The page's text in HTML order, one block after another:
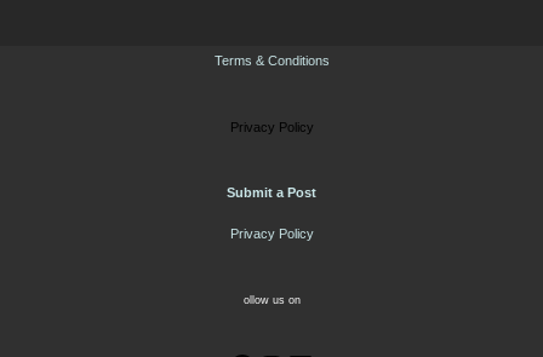
Terms & Conditions
Privacy Policy
Submit a Post
Privacy Policy
ollow us on